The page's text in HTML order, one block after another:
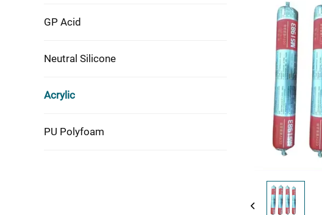
GP Acid
Neutral Silicone
Acrylic
PU Polyfoam